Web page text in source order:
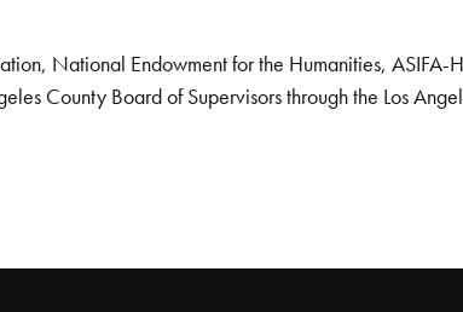
National Endowment for the Humanities, ASIFA-
County Board of Supervisors through the Los